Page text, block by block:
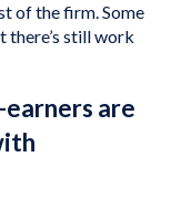
of the firm. Some
there’s still work
are